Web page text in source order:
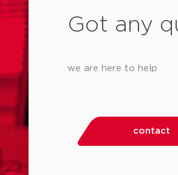
Got any
we are here to help
contact